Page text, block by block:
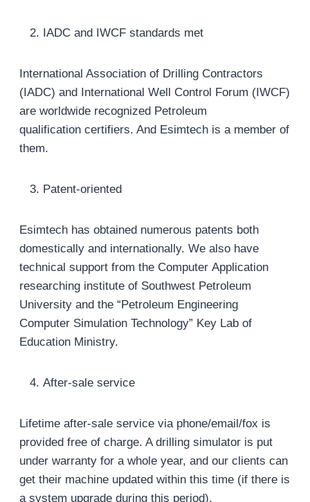
IADC and IWCF standards met
International Association of Drilling Contractors
(IADC) and International Well Control Forum (IWCF)
are worldwide recognized Petroleum
qualification certifiers. And Esimtech is a member of
them.
Patent-oriented
Esimtech has obtained numerous patents both
domestically and internationally. We also have
technical support from the Computer Application
researching institute of Southwest Petroleum
University and the “Petroleum Engineering
Computer Simulation Technology” Key Lab of
Education Ministry.
After-sale service
Lifetime after-sale service via phone/email/fox is
provided free of charge. A drilling simulator is put
under warranty for a whole year, and our clients can
get their machine updated within this time (if there is
a system upgrade during this period).